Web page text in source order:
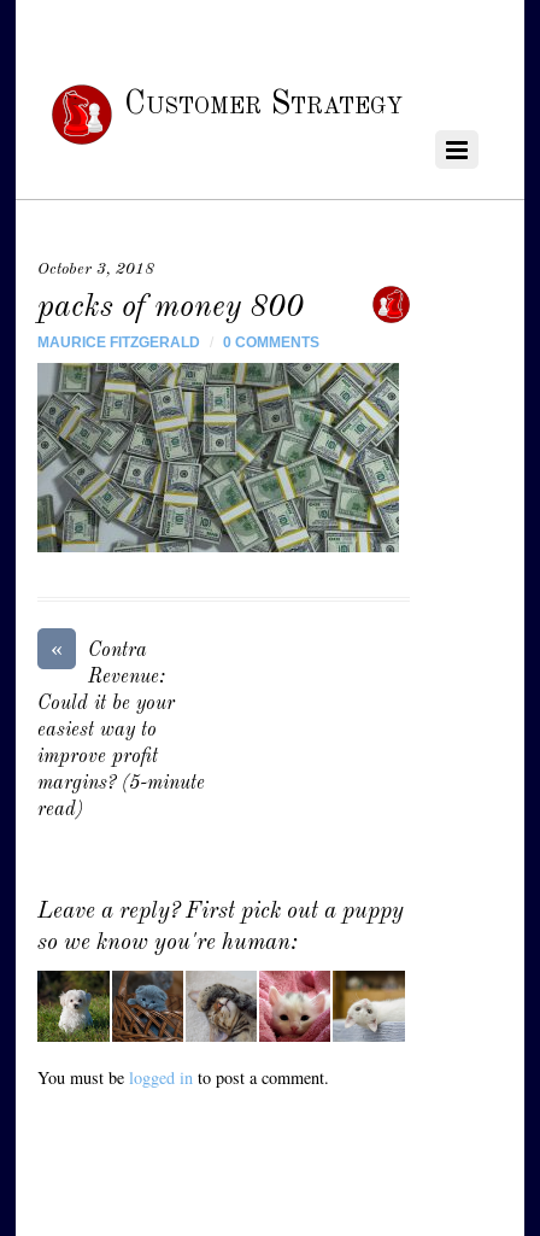
Customer Strategy
October 3, 2018
packs of money 800
MAURICE FITZGERALD / 0 COMMENTS
«
Contra
Revenue:
Could it be your
easiest way to
improve profit
margins? (5-minute
read)
Leave a reply? First pick out a puppy
so we know you're human:
You must belogged in to post a comment.